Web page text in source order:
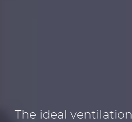
The ideal ventilation